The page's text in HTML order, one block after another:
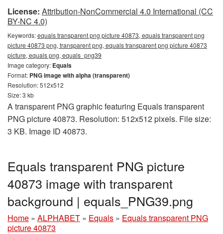
License: Attribution-NonCommercial 4.0 International (CC
BY-NC 4.0)
Keywords:equals transparent png picture 40873, equals transparent png
picture 40873 png, transparent png, equals transparent png picture 40873
picture, equals png, equals_png39
Image category: Equals
Format: PNG image with alpha (transparent)
Resolution: 512x512
Size: 3 kb
A transparent PNG graphic featuring Equals transparent
PNG picture 40873. Resolution: 512x512 pixels. File size:
3 KB. Image ID 40873.
Equals transparent PNG picture
40873 image with transparent
background | equals_PNG39.png
Home » ALPHABET » Equals » Equals transparent PNG
picture 40873